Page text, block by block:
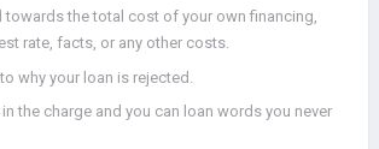
towards the total cost of your own financing,
rate, facts, or any other costs.
why your loan is rejected.
the charge and you can loan words you never